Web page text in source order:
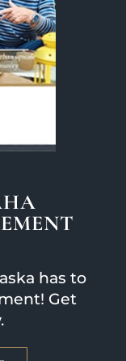
has to
Get